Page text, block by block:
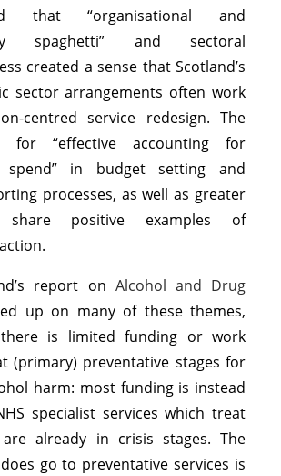
that “organisational and
spaghetti” and sectoral
created a sense that Scotland’s
sector arrangements often work
centred service redesign. The
for “effective accounting for
spend” in budget setting and
processes, as well as greater
positive examples of
report on Alcohol and Drug
up on many of these themes,
is limited funding or work
(primary) preventative stages for
harm: most funding is instead
specialist services which treat
already in crisis stages. The
go to preventative services is